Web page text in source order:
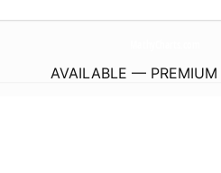
AVAILABLE — PREMIUM